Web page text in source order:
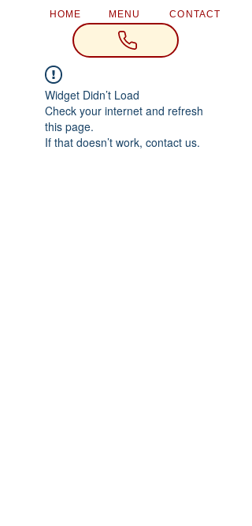
HOME MENU CONTACT
Widget Didn’t Load
Check your internet and refresh
this page.
If that doesn’t work, contact us.